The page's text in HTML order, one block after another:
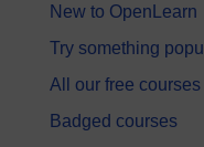
New to OpenLearn
Try something
All our free courses
Badged courses